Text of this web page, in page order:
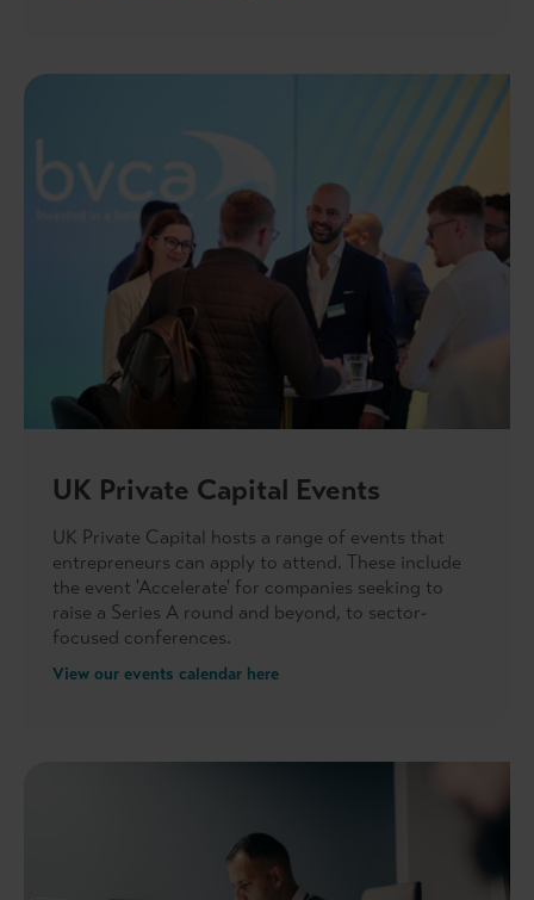
UK Private Capital Events
UK Private Capital hosts a range of events that
entrepreneurs can apply to attend. These include
the event 'Accelerate' for companies seeking to
raise a Series A round and beyond, to sector-
focused conferences.
View our events calendar here